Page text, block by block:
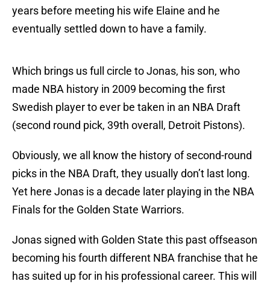
years before meeting his wife Elaine and he
eventually settled down to have a family.
Which brings us full circle to Jonas, his son, who
made NBA history in 2009 becoming the first
Swedish player to ever be taken in an NBA Draft
(second round pick, 39th overall, Detroit Pistons).
Obviously, we all know the history of second-round
picks in the NBA Draft, they usually don’t last long.
Yet here Jonas is a decade later playing in the NBA
Finals for the Golden State Warriors.
Jonas signed with Golden State this past offseason
becoming his fourth different NBA franchise that he
has suited up for in his professional career. This will